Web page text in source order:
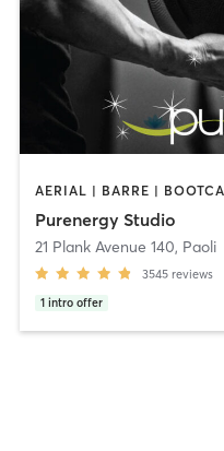
Purenergy Studio
21 Plank Avenue 140, Paoli
3545 reviews
1 intro offer